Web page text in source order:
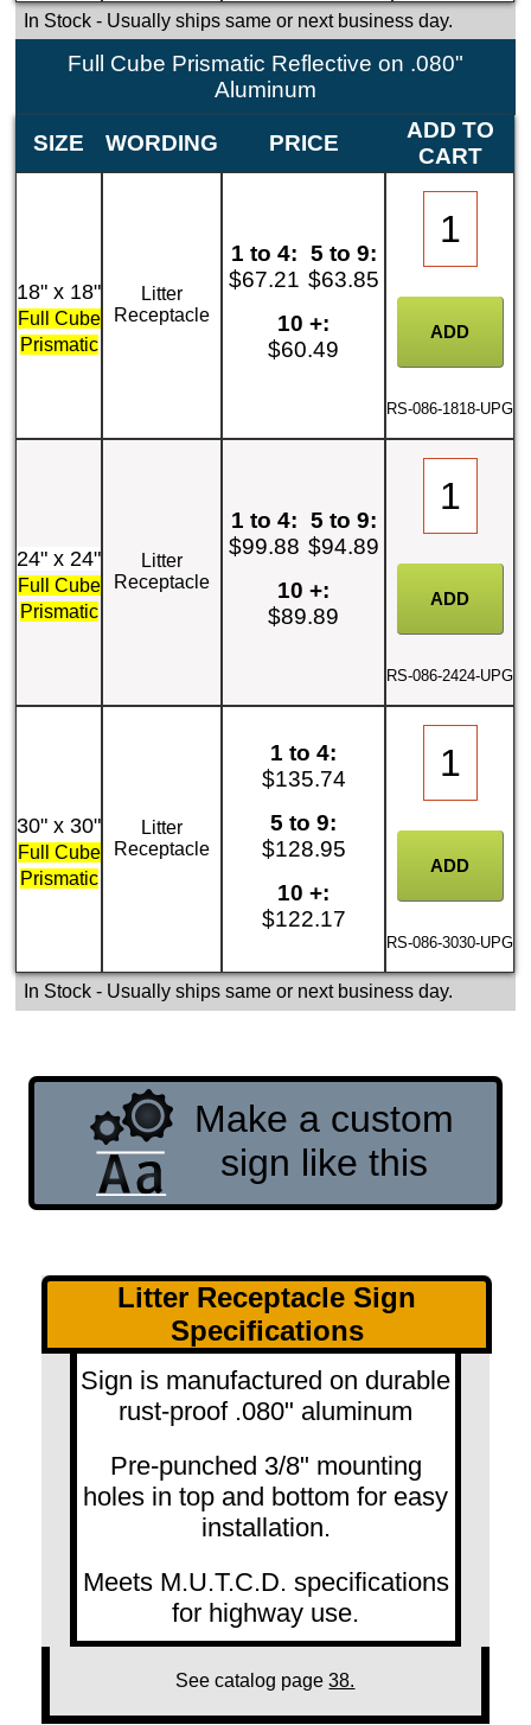
In Stock- Usually ships same or next business day.
Full Cube Prismatic Reflective on .080"
Aluminum
SIZE WORDING PRICE
ADD TO
CART
18" x 18"
Full Cube
Prismatic
Litter
Receptacle
1 to 4:
$67.21
5 to 9:
$63.85
10 +:
$60.49
RS-086-1818-UPG
24" x 24"
Full Cube
Prismatic
Litter
Receptacle
1 to 4:
$99.88
5 to 9:
$94.89
10 +:
$89.89
RS-086-2424-UPG
30" x 30"
Full Cube
Prismatic
Litter
Receptacle
1 to 4:
$135.74
5 to 9:
$128.95
10 +:
$122.17
RS-086-3030-UPG
In Stock- Usually ships same or next business day.
Make a custom
sign like this
Litter Receptacle Sign
Specifications
Sign is manufactured on durable
rust-proof .080" aluminum
Pre-punched 3/8" mounting
holes in top and bottom for easy
installation.
Meets M.U.T.C.D. specifications
for highway use.
See catalog page38.